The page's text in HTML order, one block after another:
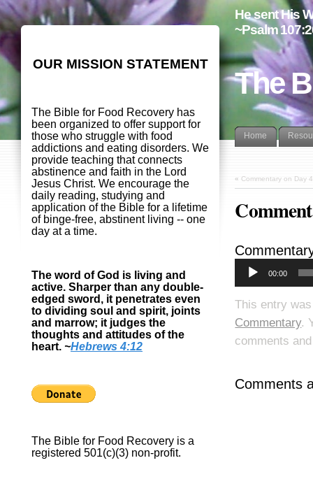
The
He sent His
~Psalm
Home
« Commentary on Day
00:00
This entry
Commentary.
comments
Comments
OUR MISSION STATEMENT
The Bible for Food Recovery has
been organized to offer support for
those who struggle with food
addictions and eating disorders. We
provide teaching that connects
abstinence and faith in the Lord
Jesus Christ. We encourage the
daily reading, studying and
application of the Bible for a lifetime
of binge-free, abstinent living -- one
day at a time.
The word of God is living and
active. Sharper than any double-
edged sword, it penetrates even
to dividing soul and spirit, joints
and marrow; it judges the
thoughts and attitudes of the
heart. ~Hebrews 4:12
The Bible for Food Recovery is a
registered 501(c)(3) non-profit.